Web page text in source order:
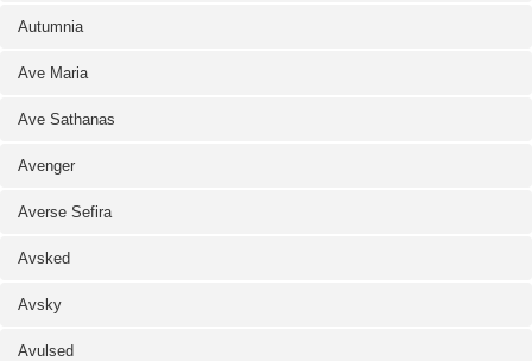
Autumnia
Ave Maria
Ave Sathanas
Avenger
Averse Sefira
Avsked
Avsky
Avulsed